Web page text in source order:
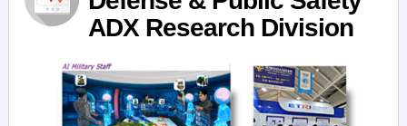
ADX Research Division